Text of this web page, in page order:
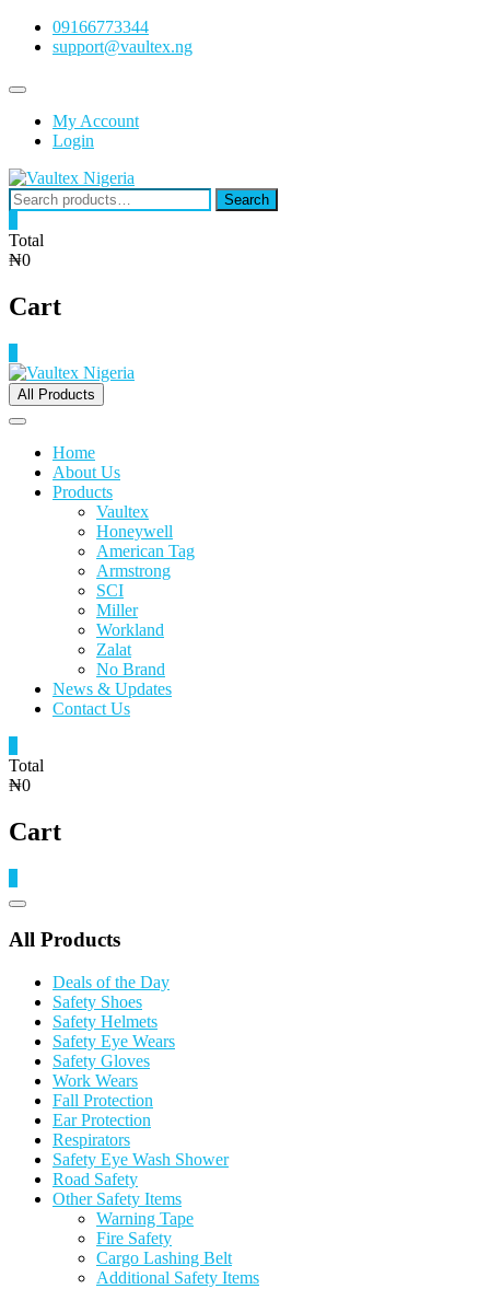
Skip
09166773344
support@vaultex.ng
Topbar
My Account
Login
Search
for:
Search
Total
₦0
Cart
All Products
Home
About Us
Products
Vaultex
Honeywell
American Tag
Armstrong
SCI
Miller
Workland
Zalat
No Brand
News & Updates
Contact Us
Total
₦0
Cart
Catalog
All Products
Deals of the Day
Safety Shoes
Safety Helmets
Safety Eye Wears
Safety Gloves
Work Wears
Fall Protection
Ear Protection
Respirators
Safety Eye Wash Shower
Road Safety
Other Safety Items
Warning Tape
Fire Safety
Cargo Lashing Belt
Additional Safety Items